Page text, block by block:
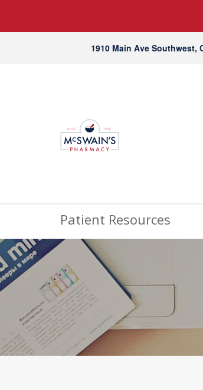
1910 Main Ave Southwest,
Patient Resources